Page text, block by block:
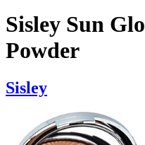
Sisley Sun
Powder
Sisley